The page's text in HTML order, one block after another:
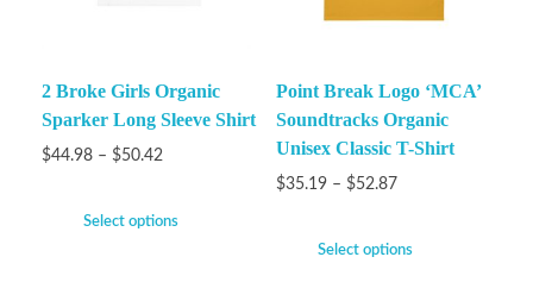
2 Broke Girls Organic
Sparker Long Sleeve Shirt
$44.98 – $50.42
Select options
Point Break Logo ‘MCA’
Soundtracks Organic
Unisex Classic T-Shirt
$35.19 – $52.87
Select options